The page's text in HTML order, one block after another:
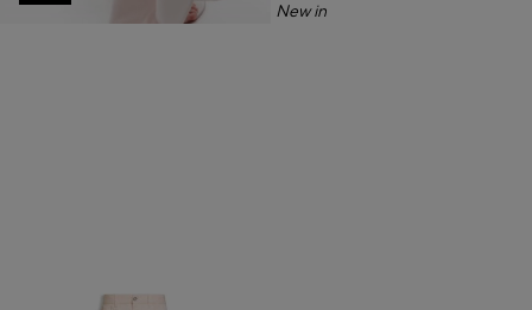
New in